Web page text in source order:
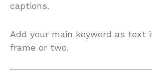
captions.
Add your main keyword as text
frame or two.